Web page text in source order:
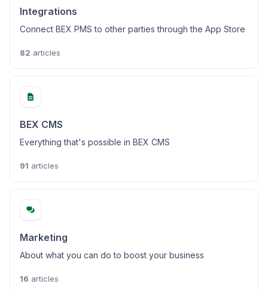
Integrations
Connect BEX PMS to other parties through the App Store
82 articles
BEX CMS
Everything that's possible in BEX CMS
91 articles
Marketing
About what you can do to boost your business
16 articles